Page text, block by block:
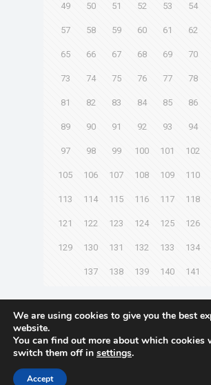
49 50 51 52 53 54
57 58 59 60 61 62
65 66 67 68 69 70
73 74 75 76 77 78
81 82 83 84 85 86
89 90 91 92 93 94
97 98 99 100 101 102
105 106 107 108 109 110
113 114 115 116 117 118
121 122 123 124 125 126
129 130 131 132 133 134
137 138 139 140 141
Next page
© 2021 Towingline. All Rights Reserved. |
We are using cookies to give you the best
website.
You can find out more about which cookies
switch them off in settings.
Accept